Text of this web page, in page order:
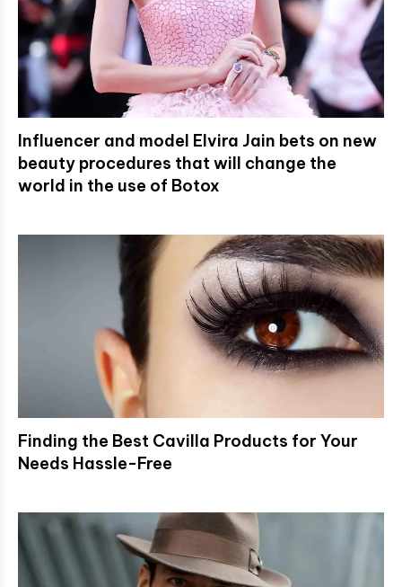
Influencer and model Elvira Jain bets on new
beauty procedures that will change the
world in the use of Botox
Finding the Best Cavilla Products for Your
Needs Hassle-Free